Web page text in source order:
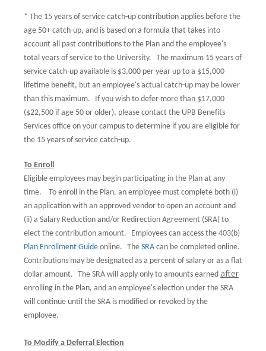
* The 15 years of service catch-up contribution applies before the
age 50+ catch-up, and is based on a formula that takes into
account all past contributions to the Plan and the employee's
total years of service to the University. The maximum 15 years of
service catch-up available is $3,000 per year up to a $15,000
lifetime benefit, but an employee's actual catch-up may be lower
than this maximum.
If you wish to defer more than $17,000
($22,500 if age 50 or older), please contact the UPB Benefits
Services office on your campus to determine if you are eligible for
the 15 years of service catch-up.
To Enroll
Eligible employees may begin participating in the Plan at any
time.
To enroll in the Plan, an employee must complete both (i)
an application with an approved vendor to open an account and
(ii) a Salary Reduction and/or Redirection Agreement (SRA) to
elect the contribution amount.
Employees can access the 403(b)
Plan Enrollment Guide online. The SRA can be completed online.
Contributions may be designated as a percent of salary or as a flat
dollar amount. The SRA will apply only to amounts earned after
enrolling in the Plan, and an employee's election under the SRA
will continue until the SRA is modified or revoked by the
employee.
To Modify a Deferral Election